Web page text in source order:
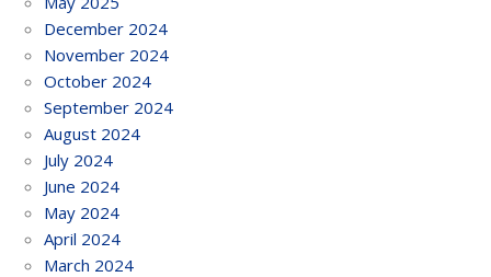
December 2024
November 2024
October 2024
September 2024
August 2024
July 2024
June 2024
May 2024
April 2024
March 2024